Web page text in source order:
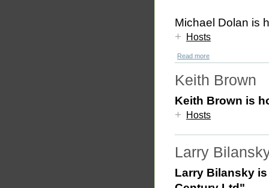
Michael Dolan is
+
Hosts
Read more
Keith Brown
Keith Brown is
+
Hosts
Larry
Larry Bilansky